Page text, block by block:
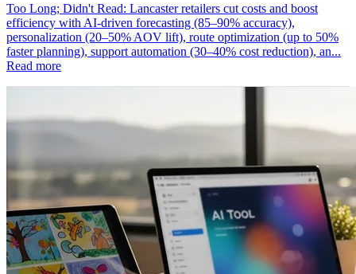
Too Long; Didn't Read: Lancaster retailers cut costs and boost
efficiency with AI-driven forecasting (85–90% accuracy),
personalization (20–50% AOV lift), route optimization (up to 50%
faster planning), support automation (30–40% cost reduction), an...
Read more